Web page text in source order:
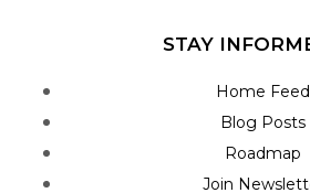
STAY
Home Feed
Blog Posts
Roadmap
Join